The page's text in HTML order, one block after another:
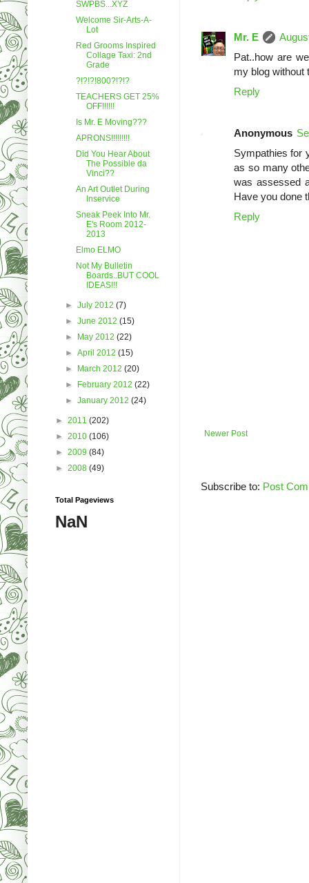
Mr. E
Pat..how are
my blog without
Reply
Anonymous
Sympathies for
as so many
was assessed
Have you done
Reply
Newer Post
Subscribe to: Post
SWPBS...XYZ
Welcome Sir-Arts-A-
Lot
Red Grooms Inspired
Collage Taxi: 2nd
Grade
?!?!?!800?!?!?
TEACHERS GET 25%
OFF!!!!!!
Is Mr. E Moving???
APRONS!!!!!!!!!
Did You Hear About
The Possible da
Vinci??
An Art Outlet During
Inservice
Sneak Peek Into Mr.
E's Room 2012-
2013
Elmo ELMO
Not My Bulletin
Boards..BUT COOL
IDEAS!!!
►July 2012(7)
►June 2012(15)
► May 2012(22)
►April 2012(15)
► March 2012(20)
► February 2012(22)
►January 2012(24)
► 2011 (202)
► 2010 (106)
► 2009 (84)
► 2008 (49)
Total Pageviews
NaN